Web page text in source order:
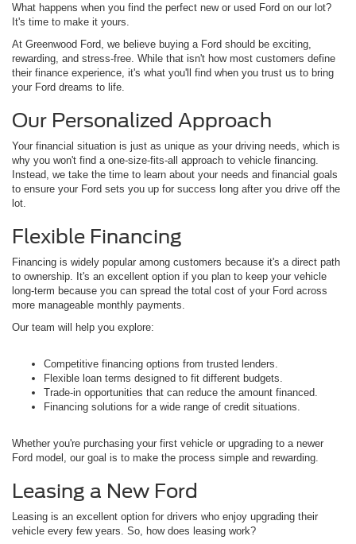
What happens when you find the perfect new or used Ford on our lot?
It's time to make it yours.
At Greenwood Ford, we believe buying a Ford should be exciting,
rewarding, and stress-free. While that isn't how most customers define
their finance experience, it's what you'll find when you trust us to bring
your Ford dreams to life.
Our Personalized Approach
Your financial situation is just as unique as your driving needs, which is
why you won't find a one-size-fits-all approach to vehicle financing.
Instead, we take the time to learn about your needs and financial goals
to ensure your Ford sets you up for success long after you drive off the
lot.
Flexible Financing
Financing is widely popular among customers because it's a direct path
to ownership. It's an excellent option if you plan to keep your vehicle
long-term because you can spread the total cost of your Ford across
more manageable monthly payments.
Our team will help you explore:
Competitive financing options from trusted lenders.
Flexible loan terms designed to fit different budgets.
Trade-in opportunities that can reduce the amount financed.
Financing solutions for a wide range of credit situations.
Whether you're purchasing your first vehicle or upgrading to a newer
Ford model, our goal is to make the process simple and rewarding.
Leasing a New Ford
Leasing is an excellent option for drivers who enjoy upgrading their
vehicle every few years. So, how does leasing work?